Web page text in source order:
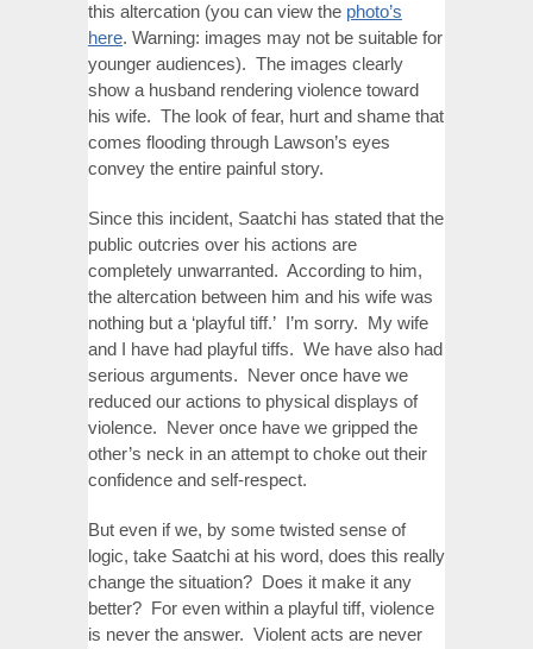
this altercation (you can view the photo’s
here. Warning: images may not be suitable for
younger audiences). The images clearly
show a husband rendering violence toward
his wife. The look of fear, hurt and shame that
comes flooding through Lawson’s eyes
convey the entire painful story.
Since this incident, Saatchi has stated that the
public outcries over his actions are
completely unwarranted. According to him,
the altercation between him and his wife was
nothing but a ‘playful tiff.’ I’m sorry. My wife
and I have had playful tiffs. We have also had
serious arguments. Never once have we
reduced our actions to physical displays of
violence. Never once have we gripped the
other’s neck in an attempt to choke out their
confidence and self-respect.
But even if we, by some twisted sense of
logic, take Saatchi at his word, does this really
change the situation? Does it make it any
better? For even within a playful tiff, violence
is never the answer. Violent acts are never